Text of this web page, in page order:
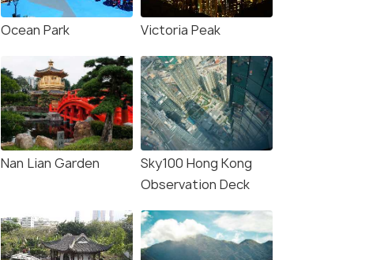
Ocean Park Victoria Peak
Nan Lian Garden
Sky100 Hong Kong
Observation Deck